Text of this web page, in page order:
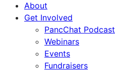
About
Get Involved
PancChat Podcast
Webinars
Events
Fundraisers